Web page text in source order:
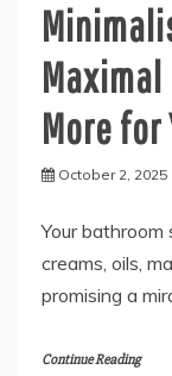
Maximal
More for
October 2, 2025
Your bathroom
creams, oils,
promising a
Continue Reading